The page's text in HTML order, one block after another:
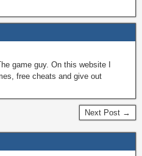
game guy. On this website I
free cheats and give out
Next Post →